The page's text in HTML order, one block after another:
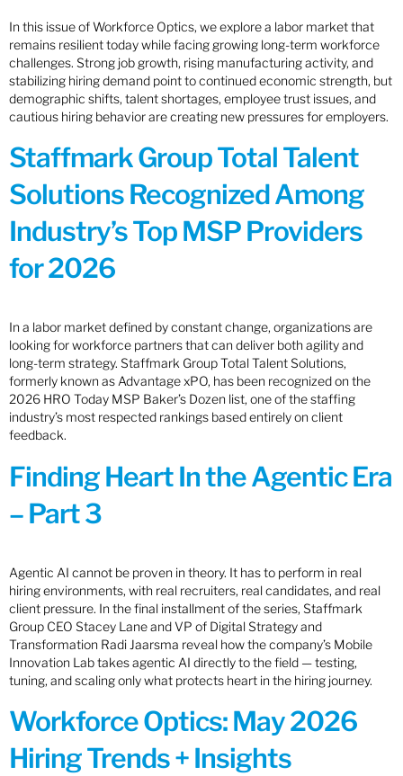
In this issue of Workforce Optics, we explore a labor market that
remains resilient today while facing growing long-term workforce
challenges. Strong job growth, rising manufacturing activity, and
stabilizing hiring demand point to continued economic strength, but
demographic shifts, talent shortages, employee trust issues, and
cautious hiring behavior are creating new pressures for employers.
Staffmark Group Total Talent
Solutions Recognized Among
Industry’s Top MSP Providers
for 2026
In a labor market defined by constant change, organizations are
looking for workforce partners that can deliver both agility and
long-term strategy. Staffmark Group Total Talent Solutions,
formerly known as Advantage xPO, has been recognized on the
2026 HRO Today MSP Baker’s Dozen list, one of the staffing
industry’s most respected rankings based entirely on client
feedback.
Finding Heart In the Agentic Era
– Part 3
Agentic AI cannot be proven in theory. It has to perform in real
hiring environments, with real recruiters, real candidates, and real
client pressure. In the final installment of the series, Staffmark
Group CEO Stacey Lane and VP of Digital Strategy and
Transformation Radi Jaarsma reveal how the company’s Mobile
Innovation Lab takes agentic AI directly to the field — testing,
tuning, and scaling only what protects heart in the hiring journey.
Workforce Optics: May 2026
Hiring Trends + Insights